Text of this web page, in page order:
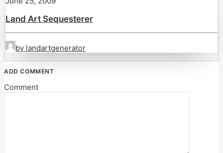
Land Art Sequesterer
by landartgenerator
ADD COMMENT
Comment